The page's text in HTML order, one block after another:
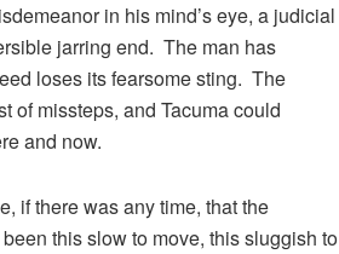
in his mind’s eye, a judicial
jarring end. The man has
loses its fearsome sting. The
of missteps, and Tacuma could
and now.
if there was any time, that the
this slow to move, this sluggish to